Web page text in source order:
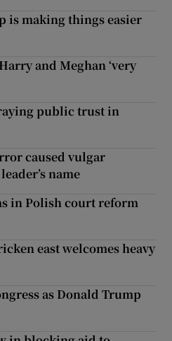
is making things easier
and Meghan ‘very
public trust in
caused vulgar
name
in Polish court reform
east welcomes heavy
as Donald Trump